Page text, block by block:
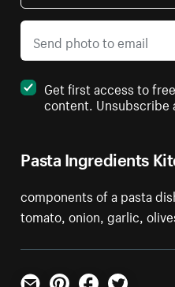
Pasta Ingredients
components of a pasta
tomato, onion, garlic,
Get first access to
content. Unsubscribe